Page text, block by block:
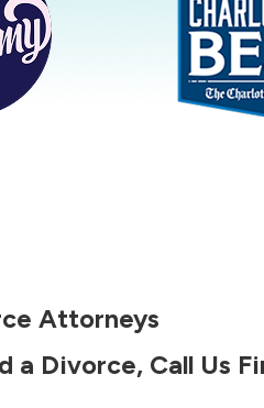
Attorneys
a Divorce, Call Us